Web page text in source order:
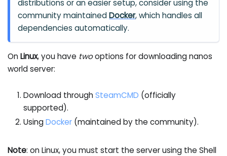
distributions or an easier setup, consider using the
community maintainedDocker, which handles all
dependencies automatically.
OnLinux, you have twooptions for downloading nanos
world server:
Download throughSteamCMD (officially
supported).
UsingDocker(maintained by the community).
Note: on Linux, you must start the server using the Shell